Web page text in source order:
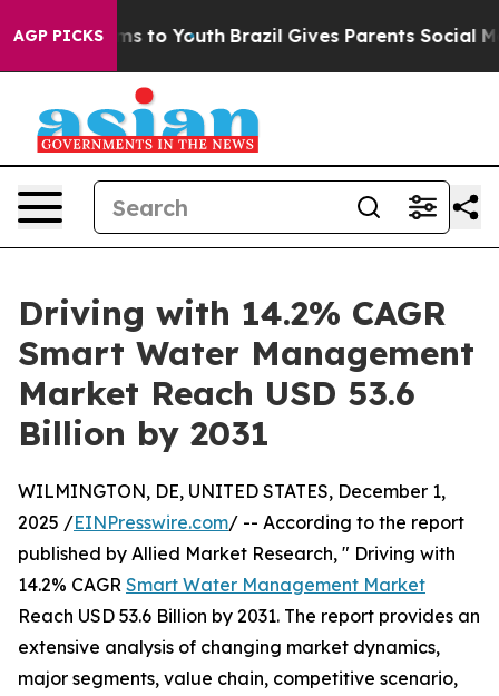
AGP PICKS
Harms to Youth Brazil Gives Parents Social Media
Driving with 14.2% CAGR
Smart Water Management
Market Reach USD 53.6
Billion by 2031
WILMINGTON, DE, UNITED STATES, December 1,
2025 /EINPresswire.com/ -- According to the report
published by Allied Market Research, " Driving with
14.2% CAGR Smart Water Management Market
Reach USD 53.6 Billion by 2031. The report provides an
extensive analysis of changing market dynamics,
major segments, value chain, competitive scenario,